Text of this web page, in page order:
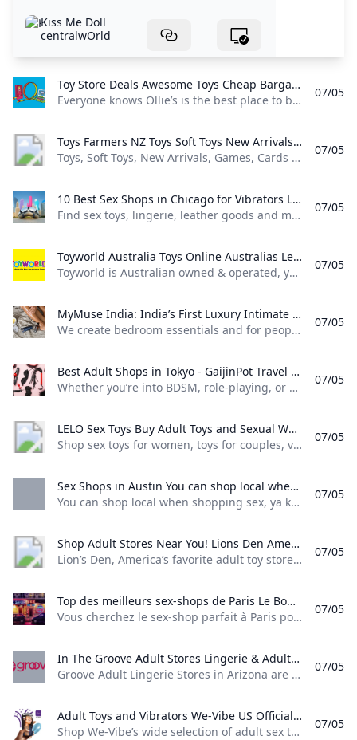
Kiss Me Doll
centralwOrld
Toy Store Deals Awesome Toys Cheap Bargain Toys for Girls & Boys - Ollies Bargain Outlet Everyone knows Ollie’s is the best place to buy cheap awesome toys for girls & boys! Stop in today for the best toy store deals new trucks arriving weekly!
Everyone knows Ollie’s is the best place to buy cheap, awesome toys for girls & boys! Stop in today for the best toy store deals, new trucks arriving weekly! Brand name deals at discount store prices, delivered straight to your inbox!
07/05
Toys Farmers NZ Toys Soft Toys New Arrivals Games Cards & Puzzles Scooters & Outdoor Toys Blind Box Role Play & Dress Up Dolls & Accessories Other Toys Infants & Preschool Shop All Toys Toys by Age Christmas Toys By Age Best Selling Toys Action Figures Browse by Brand Arts & Crafts Cars Trucks & Remote Control Science & Electronic Toys Toys Clearance Lego & ConstructionToys
Toys, Soft Toys, New Arrivals, Games, Cards & Puzzles, Scooters & Outdoor Toys, Blind Box, Role Play & Dress Up, Dolls & Accessories, Other Toys, Infants & Preschool, Shop All Toys, Toys by Age, Christmas Toys By Age, Best Selling Toys, Action Figures, Browse by Brand, Arts & Crafts, Cars, Trucks & Remote Control, Science & Electronic Toys, Toys Clearance, Lego & Construction,Toys The website requires your browser to enable cookies in order to login.
07/05
10 Best Sex Shops in Chicago for Vibrators Lingerie Sex Toys and More Find sex toys lingerie leather goods and more fun stuff for the bedroom at the best sex shops in Chicago.
Find sex toys, lingerie, leather goods and more fun stuff for the bedroom at the best sex shops in Chicago. The staff at these local shops can help you find exactly what you need to spice up the bedroom. Wednesday August 14 2024 ShareCopy LinkFacebookTwitterPinterestEmailWhatsAppWritten by Allison Yates & Jeffy MaiContributor: Isaiah Reynolds 1. Early to Bed Shopping Sex shops Uptown price 2 of 4 This bright and cheery sex toy shop in Andersonville has toys, wearables, movies, BDSM gear, lubes and more.
07/05
Toyworld Australia Toys Online Australias Leading Toy Store Toyworld is Australian owned & operated your local toys online store part of the largest network of independent toy stores in Australia serving over 50 years.
Toyworld is Australian owned & operated, your local toys online store part of the largest network of independent toy stores in Australia serving over 50 years. SHOP NOW Available in-store and online SHOP NOW SHOP NOW SHOP NOW SHOP NOW TRENDING TOYS SHOP BY AGE SHOP NOW Available in-store and online SHOP NOW
07/05
MyMuse India: India’s First Luxury Intimate Wellness Brand We create bedroom essentials and for people who love to love. Our intimacy products are thoughtfully designed to make intimacy easy approachable and fun for the modern Indian.
We create bedroom essentials and for people who love to love. Our intimacy products are thoughtfully designed to make intimacy easy, approachable, and fun for the modern Indian. SearchAccountCart0 4.8 Rated 4.8 out of 5 stars4 Reviews India’s first app-controlled vibrating egg massager for deep internal pleasure India’s most advanced, app-controlled C-shaped dual-stimulation massager 4.7 Rated 4.7 out of 5 stars52 Reviews The ultimate men’s stroker—ultra soft, with 10 vibrations, and easy clean-up 4.
07/05
Best Adult Shops in Tokyo - GaijinPot Travel Find everything you need for some self-love or sexy time with your partner.
Whether you’re into BDSM, role-playing, or something even kinkier, you’ll likely find it in Tokyo. Here are some of the best adult shops in Japan’s capital. Akihabara M’s Pop Life is, without a doubt, the most well-known sex shop in Japan. Located in Akihabara, Tokyo’s otaku district, M’s Pop Life is a vibrant seven-floored shopping mall dedicated to all things sexy. Every floor features something different from JAV (Japan adult video), sex dolls, costumes, lingerie, SM gear, vibrators, and more.
07/05
LELO Sex Toys Buy Adult Toys and Sexual Wellness Products Shop sex toys for women toys for couples vibrators male sex toys lubricants sex accessories and much more. Enjoy discreet packaging and fast delivery!
Shop sex toys for women, toys for couples, vibrators, male sex toys, lubricants, sex accessories, and much more. Enjoy discreet packaging and fast delivery! English Deutsch Español Français Italiano Nederlands Português Русский Svenska Polski 简体中文 繁體中文 日
07/05
Sex Shops in Austin You can shop local when shopping sex ya know. You dont have to wait days to weeks for your discrete shipment from some website you found online. There are places right in your backyard with a huge selection knowledgeable staff and easy ordering/pickup
You can shop local when shopping sex, ya know. You don’t have to wait days to weeks for your discrete shipment from some website you found online. There are places right in your backyard with a huge selection, knowledgeable staff, and easy ordering/pickup
07/05
Shop Adult Stores Near You! Lions Den Americas favorite adult toy store invites you to visit one of their retail store locations across the country. Shop adult toys lingerie sensual care and more. Visit a sexual toy store near you today!
Lion’s Den, America’s favorite adult toy store, invites you to visit one of their retail store locations across the country. Shop adult toys, lingerie, sensual care and more. Visit a sexual toy store near you today!
07/05
Top des meilleurs sex-shops de Paris Le Bonbon Vous cherchez le sex-shop parfait à Paris pour ajouter un peu de piment à votre vie sexuelle ? On a sélectionné pour vous les meilleures adresses.
Vous cherchez le sex-shop parfait à Paris pour ajouter un peu de piment à votre vie sexuelle ? On a sélectionné pour vous les meilleures adresses. Ça fait quelques temps que vous caressez l’idée d’essayer ces sextoys dont on vous a tant vanté les bienfaits. Seulement voilà, une image que vous avez en tête vous met un sacré frein. Celle d’un vendeur cinquantenaire de type pigallien vous dévorant de son regard libidineux en vous présentant sa gamme de sexes en plastique nervuré.
07/05
In The Groove Adult Stores Lingerie & Adult Toys Groove Adult Lingerie Stores in Arizona are unique beautiful upscale and packed full of all things sexy and fun. Groove Online is a perfect extension of our stores. Vibrators Bullet Vibrators Rabbit-Style Clitoral Vibrators G-Spot Small & Discreet Vibrating Wands Go to Vibrators Couples Toys & more
Groove Adult Lingerie Stores in Arizona are unique, beautiful, upscale, and packed full of all things sexy and fun. Groove Online is a perfect extension of our stores. Vibrators, Bullet Vibrators, Rabbit-Style, Clitoral Vibrators, G-Spot, Small & Discreet, Vibrating Wands, Go to Vibrators, Couples’ Toys & more Shop Now shop for her shop for him shop lingerie locations Be the first to know about new collections and exclusive offers. View all Groove Adult Lingerie Stores are unique, beautiful, upscale, and packed full of all things sexy and fun.
07/05
Adult Toys and Vibrators We-Vibe US Official Store Shop We-Vibes wide selection of adult sex toys and vibrators for her for him and for couples. 100% discreet delivery and free shipping when you spend just $30+!
Shop We-Vibe’s wide selection of adult sex toys and vibrators for her, for him and for couples. 100% discreet delivery and free shipping when you spend just $30+! We-Vibe Summer Sale Catch the summer vibes! BestsellersSex Toy SetsSummer SaleTake QuizCOMPARE C-SHAPE TOYS Don’t know where to start? Find your perfect match in just a few clicks with the We-Vibe Toy Finder. Be Guided By Pleasure Shop for sex toys risk-free with our 100 day Pleasure Guarantee!
07/05